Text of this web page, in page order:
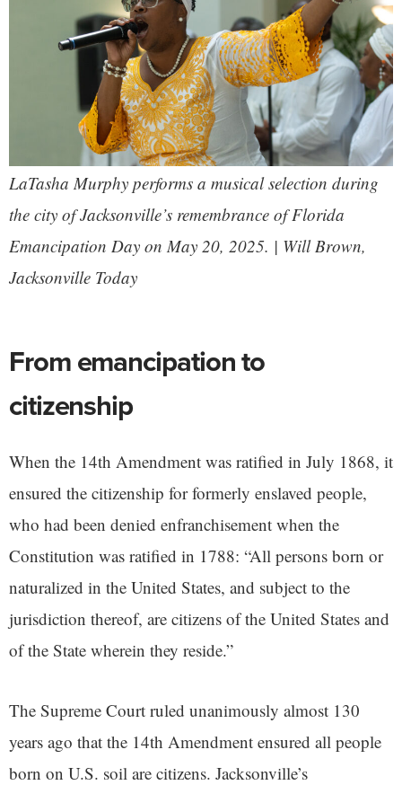
LaTasha Murphy performs a musical selection during
the city of Jacksonville’s remembrance of Florida
Emancipation Day on May 20, 2025. | Will Brown,
Jacksonville Today
From emancipation to
citizenship
When the 14th Amendment was ratified in July 1868, it
ensured the citizenship for formerly enslaved people,
who had been denied enfranchisement when the
Constitution was ratified in 1788: “All persons born or
naturalized in the United States, and subject to the
jurisdiction thereof, are citizens of the United States and
of the State wherein they reside.”
The Supreme Court ruled unanimously almost 130
years ago that the 14th Amendment ensured all people
born on U.S. soil are citizens. Jacksonville’s